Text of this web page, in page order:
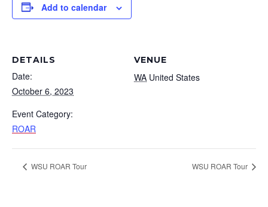
Add to calendar
DETAILS
Date:
October 6, 2023
Event Category:
ROAR
VENUE
WA United States
WSU ROAR Tour WSU ROAR Tour